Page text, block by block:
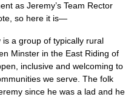
as Jeremy’s Team Rector
so here it is—
a group of typically rural
Minster in the East Riding of
inclusive and welcoming to
we serve. The folk
since he was a lad and he